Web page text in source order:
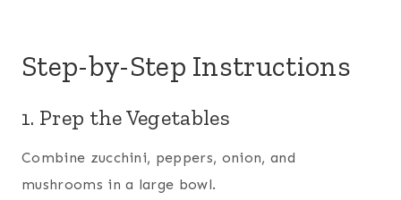
Step-by-Step Instructions
1. Prep the Vegetables
Combine zucchini, peppers, onion, and
mushrooms in a large bowl.